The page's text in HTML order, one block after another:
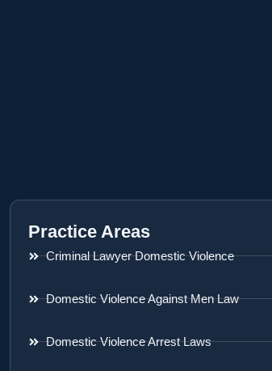
Practice Areas
Criminal Lawyer Domestic Violence
Domestic Violence Against Men Law
Domestic Violence Arrest Laws